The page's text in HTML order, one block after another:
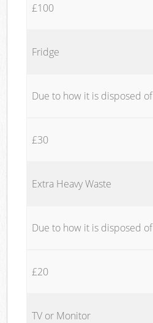
£100
Fridge
Due to how it is disposed of
£30
Extra Heavy Waste
Due to how it is disposed of
£20
TV or Monitor